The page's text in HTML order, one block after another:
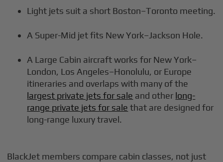
Light jets suit a short Boston–Toronto meeting.
A Super-Mid jet fits New York–Jackson Hole.
A Large Cabin aircraft works for New York–
London, Los Angeles–Honolulu, or Europe
itineraries and overlaps with many of the
largest private jets for sale and other long-
range private jets for sale that are designed for
long-range luxury travel.
BlackJet members compare cabin classes, not just